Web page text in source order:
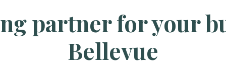
partner for your
Bellevue